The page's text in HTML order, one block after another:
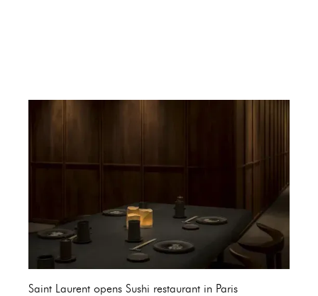
Saint Laurent opens Sushi restaurant in Paris